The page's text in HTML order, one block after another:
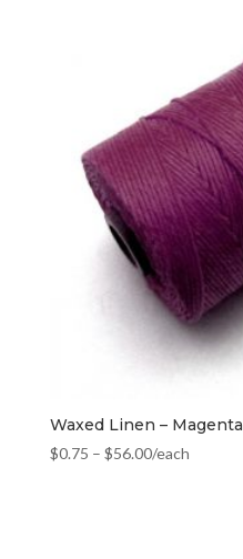
Waxed Linen – Magenta
$0.75 – $56.00/each